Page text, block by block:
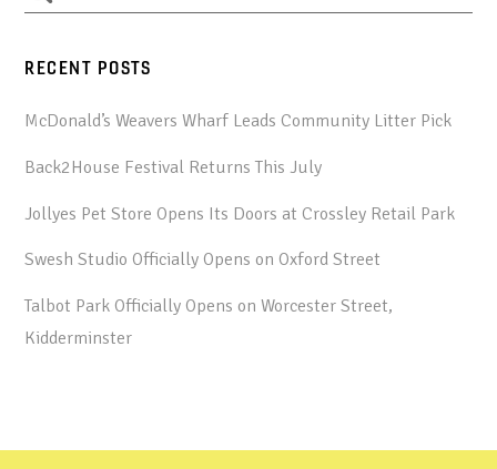
RECENT POSTS
McDonald’s Weavers Wharf Leads Community Litter Pick
Back2House Festival Returns This July
Jollyes Pet Store Opens Its Doors at Crossley Retail Park
Swesh Studio Officially Opens on Oxford Street
Talbot Park Officially Opens on Worcester Street,
Kidderminster